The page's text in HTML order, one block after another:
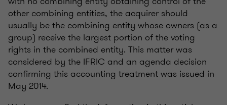
other combining entities, the acquirer should
usually be the combining entity whose owners (as a
group) receive the largest portion of the voting
rights in the combined entity. This matter was
considered by the IFRIC and an agenda decision
confirming this accounting treatment was issued in
May 2014.